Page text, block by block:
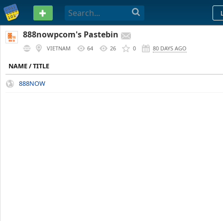
PASTEBIN
888nowpcom's Pastebin
VIETNAM 64 26 0 80 DAYS AGO
NAME / TITLE
888NOW